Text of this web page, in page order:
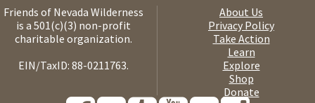
Friends of Nevada Wilderness
is a 501(c)(3) non-profit
charitable organization.
EIN/TaxID: 88-0211763.
About Us
Privacy Policy
Take Action
Learn
Explore
Shop
Donate